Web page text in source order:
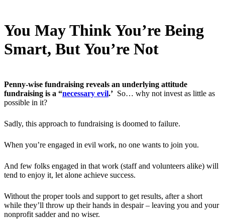
You May Think You’re Being
Smart, But You’re Not
Penny-wise fundraising reveals an underlying attitude
fundraising is a “necessary evil.’ So… why not invest as little as
possible in it?
Sadly, this approach to fundraising is doomed to failure.
When you’re engaged in evil work, no one wants to join you.
And few folks engaged in that work (staff and volunteers alike) will
tend to enjoy it, let alone achieve success.
Without the proper tools and support to get results, after a short
while they’ll throw up their hands in despair – leaving you and your
nonprofit sadder and no wiser.